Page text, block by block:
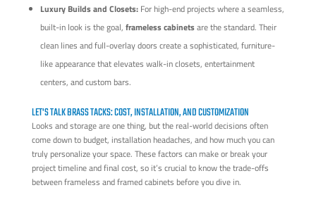
Luxury Builds and Closets:For high-end projects where a seamless,
built-in look is the goal, frameless cabinetsare the standard. Their
clean lines and full-overlay doors create a sophisticated, furniture-
like appearance that elevates walk-in closets, entertainment
centers, and custom bars.
LET'S TALK BRASS TACKS: COST, INSTALLATION, AND CUSTOMIZATION
Looks and storage are one thing, but the real-world decisions often
come down to budget, installation headaches, and how much you can
truly personalize your space. These factors can make or break your
project timeline and final cost, so it’s crucial to know the trade-offs
between frameless and framed cabinets before you dive in.